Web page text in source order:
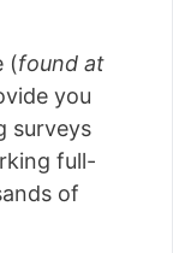
leaving his job
he shares
the same...
(found at
you
surveys
full-
of